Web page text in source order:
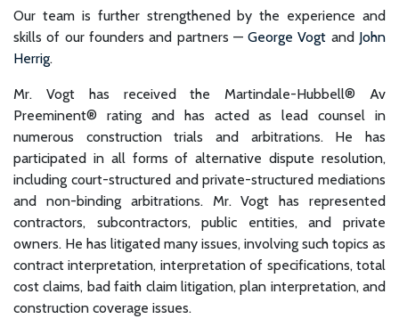
Our team is further strengthened by the experience and
skills of our founders and partners —George Vogt and John
Herrig.
Mr. Vogt has received the Martindale-Hubbell® Av
Preeminent® rating and has acted as lead counsel in
numerous construction trials and arbitrations. He has
participated in all forms of alternative dispute resolution,
including court-structured and private-structured mediations
and non-binding arbitrations. Mr. Vogt has represented
contractors, subcontractors, public entities, and private
owners. He has litigated many issues, involving such topics as
contract interpretation, interpretation of specifications, total
cost claims, bad faith claim litigation, plan interpretation, and
construction coverage issues.